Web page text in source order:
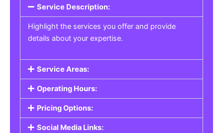
Service Description:
Highlight the services you offer and provide
details about your expertise.
Service Areas:
Operating Hours:
Pricing Options:
Social Media Links: